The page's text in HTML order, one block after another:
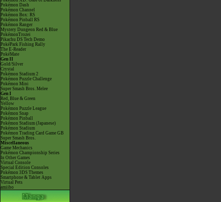
Pokémon Dash
Pokémon Channel
Pokémon Box: RS
Pokémon Pinball RS
Pokémon Ranger
Mystery Dungeon Red & Blue
PokémonTrozei
Pikachu DS Tech Demo
PokéPark Fishing Rally
The E-Reader
PokéMate
Gen II
Gold/Silver
Crystal
Pokémon Stadium 2
Pokémon Puzzle Challenge
Pokémon Mini
Super Smash Bros. Melee
Gen I
Red, Blue & Green
Yellow
Pokémon Puzzle League
Pokémon Snap
Pokémon Pinball
Pokémon Stadium (Japanese)
Pokémon Stadium
Pokémon Trading Card Game GB
Super Smash Bros.
Miscellaneous
Game Mechanics
Pokémon Championship Series
In Other Games
Virtual Console
Special Edition Consoles
Pokémon 3DS Themes
Smartphone & Tablet Apps
Virtual Pets
amiibo